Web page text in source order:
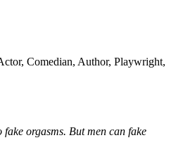
Comedian, Author, Playwright,
fake orgasms. But men can fake